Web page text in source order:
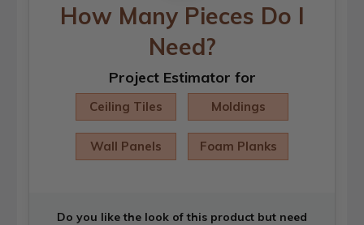
How Many Pieces Do I
Need?
Project Estimator for
Ceiling Tiles Moldings
Wall Panels Foam Planks
Do you like the look of this product but need